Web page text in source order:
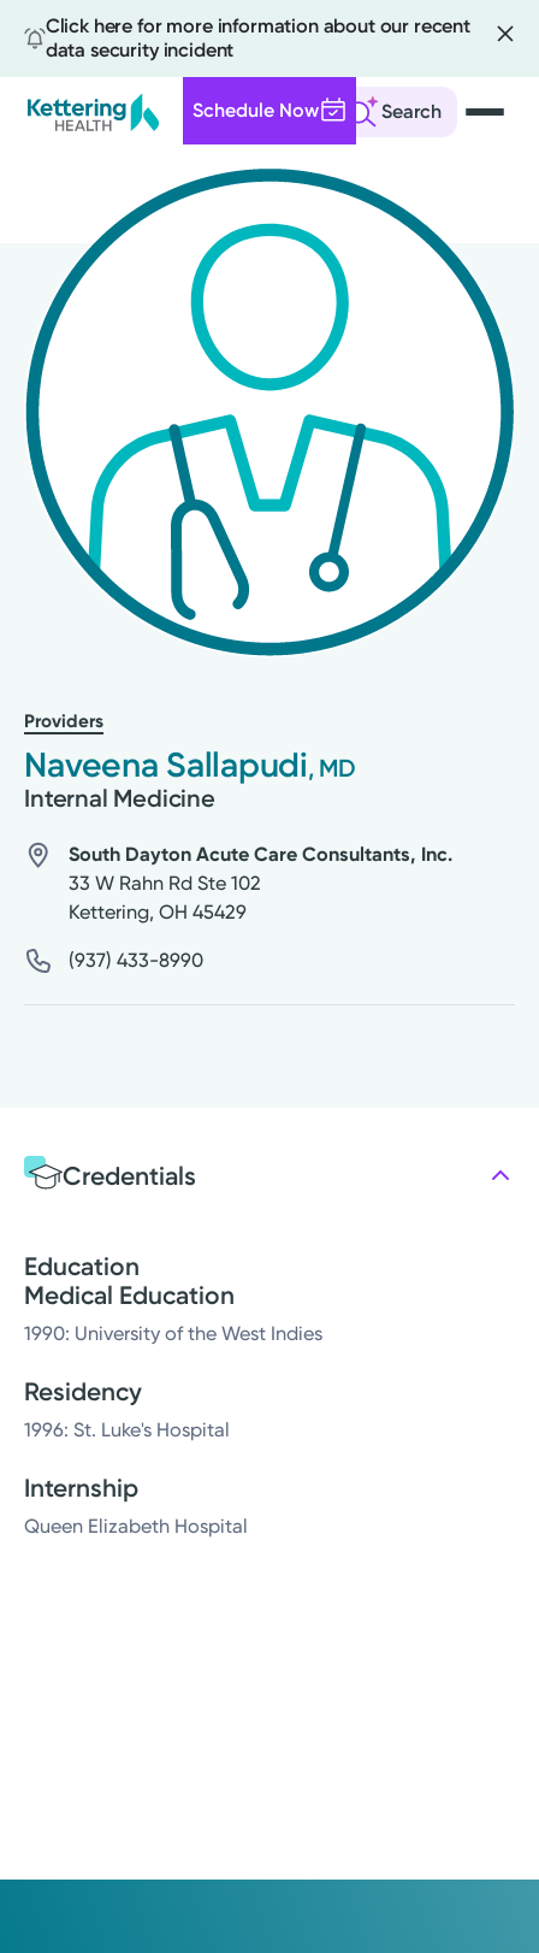
Click here for more information about our recent
data security incident
Search
Schedule Now
content
Providers
Naveena Sallapudi, MD
Internal Medicine
South Dayton Acute Care Consultants, Inc.
33 W Rahn Rd Ste 102
Kettering, OH 45429
(937) 433-8990
Credentials
Education
Medical Education
1990: University of the West Indies
Residency
1996: St. Luke's Hospital
Internship
Queen Elizabeth Hospital